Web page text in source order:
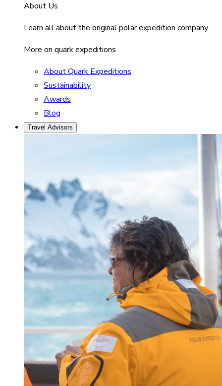
About Us
Learn all about the original polar expedition company.
More on quark expeditions
About Quark Expeditions
Sustainability
Awards
Blog
Travel Advisors